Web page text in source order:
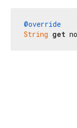
@override
String get